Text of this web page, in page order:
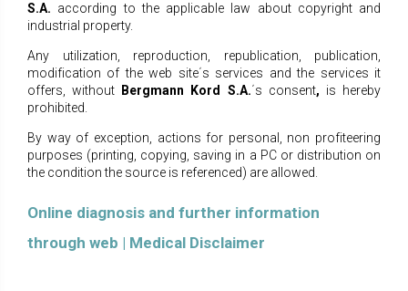
S.A. according to the applicable law about copyright and
industrial property.
Any utilization, reproduction, republication, publication,
modification of the web site΄s services and the services it
offers, without
Bergmann Kord S.A.΄s consent, is hereby
prohibited.
By way of exception, actions for personal, non profiteering
purposes (printing, copying, saving in a PC or distribution on
the condition the source is referenced) are allowed.
Online diagnosis and further information
through web | Medical Disclaimer